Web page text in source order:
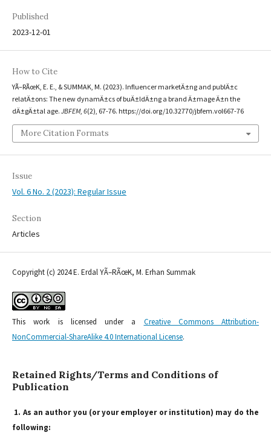
Published
2023-12-01
How to Cite
YÃ–RÃœK, E. E., & SUMMAK, M. (2023). Influencer marketÄ±ng and publÄ±c
relatÄ±ons: The new dynamÄ±cs of buÄ±ldÄ±ng a brand Ä±mage Ä±n the
dÄ±gÄ±tal age. JBFEM, 6(2), 67-76. https://doi.org/10.32770/jbfem.vol667-76
More Citation Formats
Issue
Vol. 6 No. 2 (2023): Regular Issue
Section
Articles
Copyright (c) 2024 E. Erdal YÃ–RÃœK, M. Erhan Summak
This work is licensed under a Creative Commons Attribution-
NonCommercial-ShareAlike 4.0 International License.
Retained Rights/Terms and Conditions of
Publication
1. As an author you (or your employer or institution) may do the
following: